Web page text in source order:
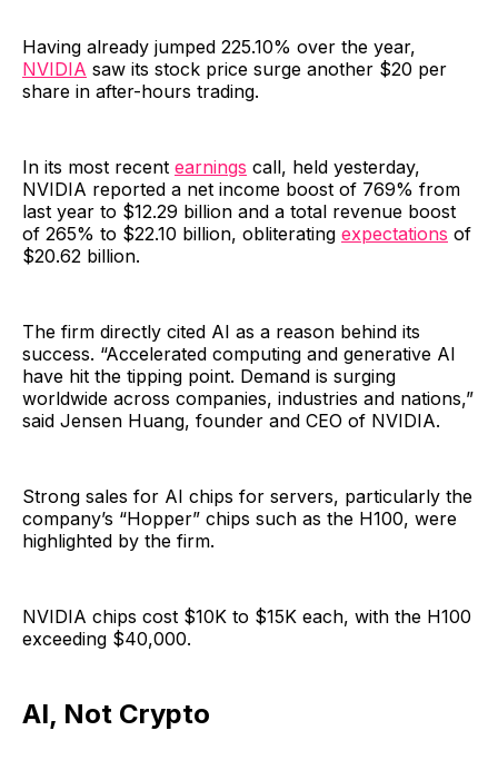
Having already jumped 225.10% over the year,
NVIDIA saw its stock price surge another $20 per
share in after-hours trading.
In its most recent earnings call, held yesterday,
NVIDIA reported a net income boost of 769% from
last year to $12.29 billion and a total revenue boost
of 265% to $22.10 billion, obliterating expectations of
$20.62 billion.
The firm directly cited AI as a reason behind its
success. “Accelerated computing and generative AI
have hit the tipping point. Demand is surging
worldwide across companies, industries and nations,”
said Jensen Huang, founder and CEO of NVIDIA.
Strong sales for AI chips for servers, particularly the
company’s “Hopper” chips such as the H100, were
highlighted by the firm.
NVIDIA chips cost $10K to $15K each, with the H100
exceeding $40,000.
AI, Not Crypto